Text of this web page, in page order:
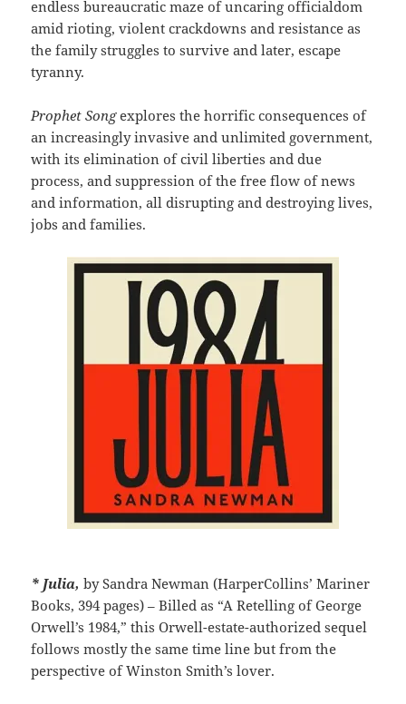
endless bureaucratic maze of uncaring officialdom
amid rioting, violent crackdowns and resistance as
the family struggles to survive and later, escape
tyranny.
Prophet Songexplores the horrific consequences of
an increasingly invasive and unlimited government,
with its elimination of civil liberties and due
process, and suppression of the free flow of news
and information, all disrupting and destroying lives,
jobs and families.
* Julia,by Sandra Newman (HarperCollins’ Mariner
Books, 394 pages) – Billed as “A Retelling of George
Orwell’s 1984,” this Orwell-estate-authorized sequel
follows mostly the same time line but from the
perspective of Winston Smith’s lover.